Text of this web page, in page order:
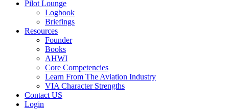
Pilot Lounge
Logbook
Briefings
Resources
Founder
Books
AHWI
Core Competencies
Learn From The Aviation Industry
VIA Character Strengths
Contact US
Login